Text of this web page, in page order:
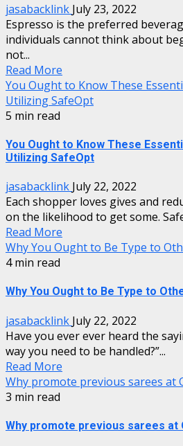
jasabacklink July 23, 2022
Espresso is the preferred
individuals cannot think about
not...
Read More
You Ought to Know These
Utilizing SafeOpt
5 min read
You Ought to Know These
Utilizing SafeOpt
jasabacklink July 22, 2022
Each shopper loves gives and
on the likelihood to get some.
Read More
Why You Ought to Be Type to
4 min read
Why You Ought to Be Type to
jasabacklink July 22, 2022
Have you ever ever heard the
way you need to be handled?”...
Read More
Why promote previous sarees at
3 min read
Why promote previous sarees at